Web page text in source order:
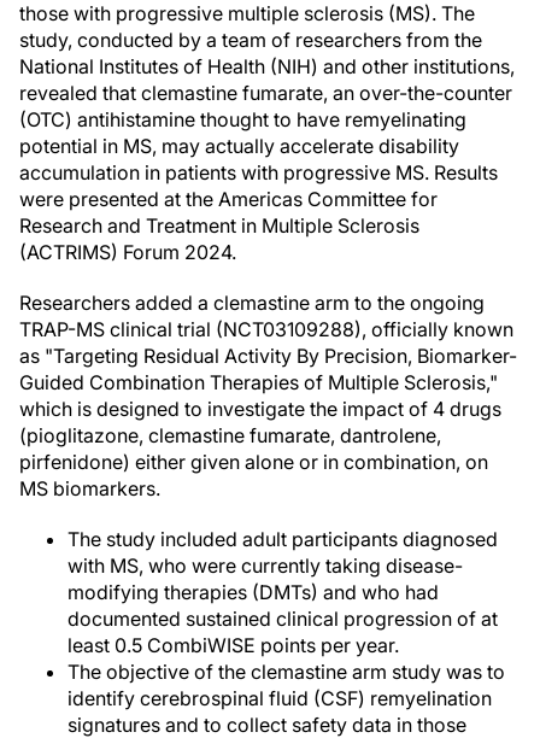
those with progressive multiple sclerosis (MS). The
study, conducted by a team of researchers from the
National Institutes of Health (NIH) and other institutions,
revealed that clemastine fumarate, an over-the-counter
(OTC) antihistamine thought to have remyelinating
potential in MS, may actually accelerate disability
accumulation in patients with progressive MS. Results
were presented at the Americas Committee for
Research and Treatment in Multiple Sclerosis
(ACTRIMS) Forum 2024.
Researchers added a clemastine arm to the ongoing
TRAP-MS clinical trial (NCT03109288), officially known
as "Targeting Residual Activity By Precision, Biomarker-
Guided Combination Therapies of Multiple Sclerosis,"
which is designed to investigate the impact of 4 drugs
(pioglitazone, clemastine fumarate, dantrolene,
pirfenidone) either given alone or in combination, on
MS biomarkers.
The study included adult participants diagnosed
with MS, who were currently taking disease-
modifying therapies (DMTs) and who had
documented sustained clinical progression of at
least 0.5 CombiWISE points per year.
The objective of the clemastine arm study was to
identify cerebrospinal fluid (CSF) remyelination
signatures and to collect safety data in those